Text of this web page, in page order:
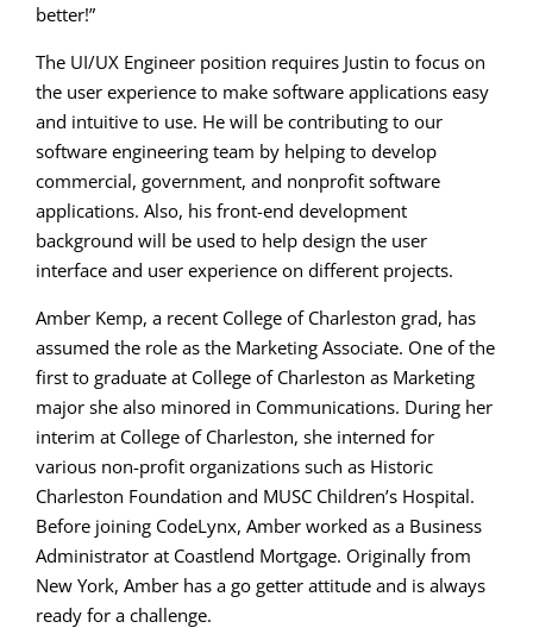
better!”
The UI/UX Engineer position requires Justin to focus on
the user experience to make software applications easy
and intuitive to use. He will be contributing to our
software engineering team by helping to develop
commercial, government, and nonprofit software
applications. Also, his front-end development
background will be used to help design the user
interface and user experience on different projects.
Amber Kemp, a recent College of Charleston grad, has
assumed the role as the Marketing Associate. One of the
first to graduate at College of Charleston as Marketing
major she also minored in Communications. During her
interim at College of Charleston, she interned for
various non-profit organizations such as Historic
Charleston Foundation and MUSC Children’s Hospital.
Before joining CodeLynx, Amber worked as a Business
Administrator at Coastlend Mortgage. Originally from
New York, Amber has a go getter attitude and is always
ready for a challenge.